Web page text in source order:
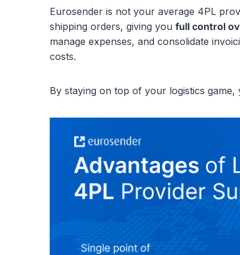
Eurosender is not your average 4PL
shipping orders, giving you full control
manage expenses, and consolidate
costs.
By staying on top of your logistics